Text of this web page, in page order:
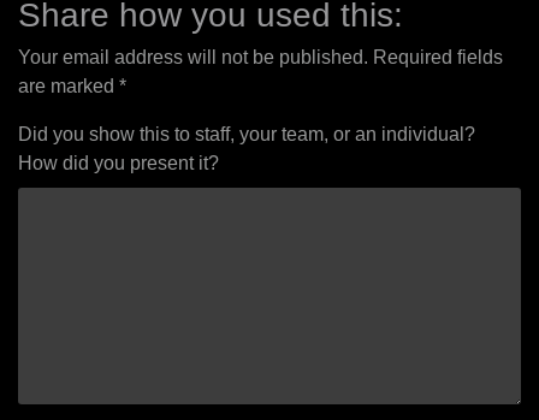
Share how you used this:
Your email address will not be published. Required fields
are marked *
Did you show this to staff, your team, or an individual?
How did you present it?